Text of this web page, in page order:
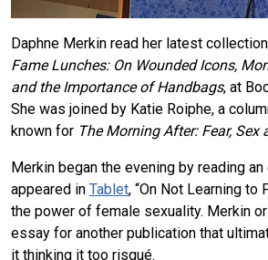
Daphne Merkin read her latest
Fame Lunches: On Wounded Icons,
and the Importance of Handbags, at
She was joined by Katie Roiphe, a
known for The Morning After: Fear, Sex
Merkin began the evening by reading
appeared in Tablet, “On Not Learning to
the power of female sexuality. Merkin
essay for another publication that
it thinking it too risqué.